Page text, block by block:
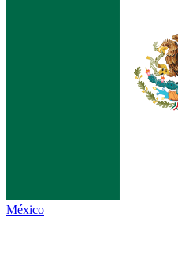
México